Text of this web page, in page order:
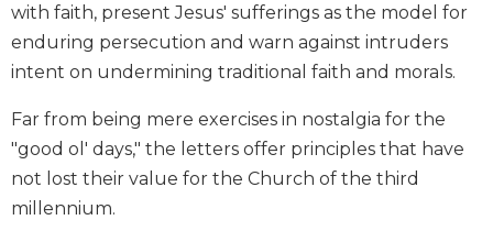
Scripture
Biblical
Spirituality
Old
Testament
Scholarship
New
Testament
with faith, present Jesus' sufferings as the model for
enduring persecution and warn against intruders
intent on undermining traditional faith and morals.
Far from being mere exercises in nostalgia for the
"good ol' days," the letters offer principles that have
not lost their value for the Church of the third
millennium.